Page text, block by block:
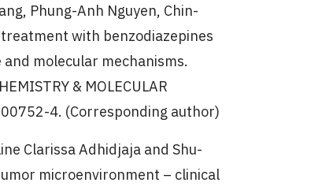
Phung-Anh Nguyen, Chin-
treatment with benzodiazepines
molecular mechanisms.
& MOLECULAR
4. (Corresponding author)
Clarissa Adhidjaja and Shu-
microenvironment – clinical